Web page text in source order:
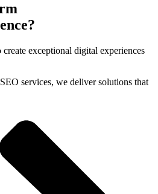
exceptional digital experiences
services, we deliver solutions that